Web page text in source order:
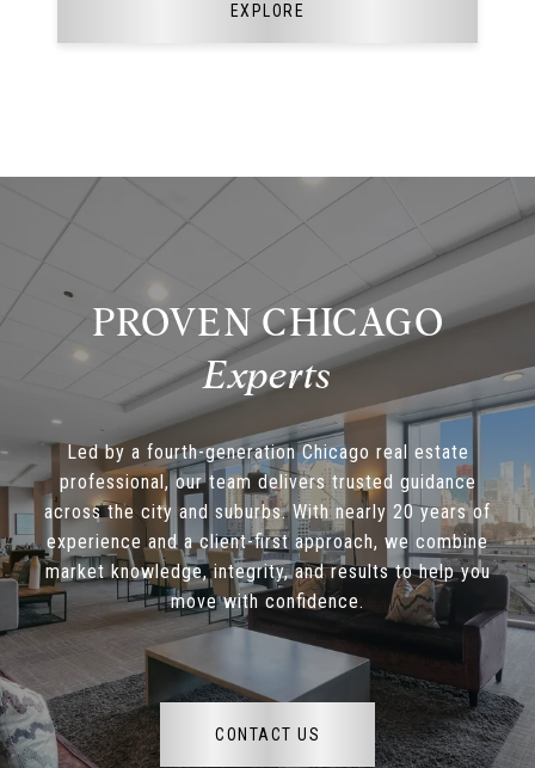
EXPLORE
PROVEN CHICAGO
Led by a fourth-generation Chicago real estate
professional, our team delivers trusted guidance
across the city and suburbs. With nearly 20 years of
experience and a client-first approach, we combine
market knowledge, integrity, and results to help you
move with confidence.
CONTACT US